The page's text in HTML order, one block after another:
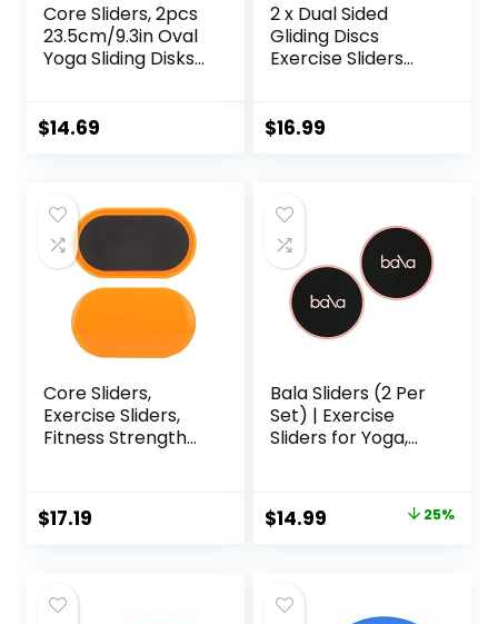
Core Sliders, 2pcs
23.5cm/9.3in Oval
Yoga Sliding Disks
Exercise Workout
$14.69
2 x Dual Sided
Gliding Discs
Exercise Sliders
Trainer Gym Home
Surfaces Slide &
Glide Exercises
$16.99
Core Sliders,
Exercise Sliders,
Fitness Strength
Exercise
Equipment for Abs
Home
$17.19
Bala Sliders (2 Per
Set) | Exercise
Sliders for Yoga,
Home Workouts
Original
$20.00.
$14.99 25%